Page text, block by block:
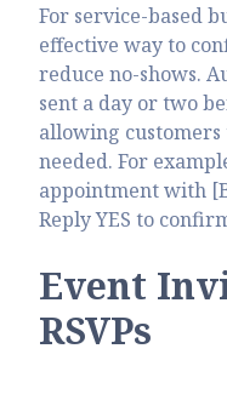
For service-based
effective way to
reduce no-shows.
sent a day or two
allowing
needed. For
appointment with
Reply YES to
Event
RSVPs